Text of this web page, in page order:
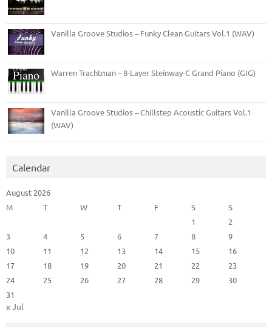
Vanilla Groove Studios – Funky Clean Guitars Vol.1 (WAV)
Warren Trachtman – 8-Layer Steinway-C Grand Piano (GIG)
Vanilla Groove Studios – Chillstep Acoustic Guitars Vol.1
(WAV)
Calendar
August 2026
M
T W T F S
S
1
2
3
4 5 6 7 8
9
10
11 12 13 14 15
16
17
18 19 20 21 22
23
24
25 26 27 28 29
30
31
« Jul